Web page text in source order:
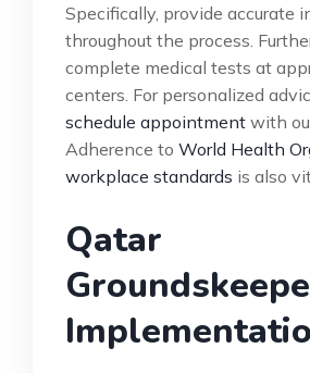
Specifically, provide accurate
throughout the process.
complete medical tests at
centers. For personalized
schedule appointment with
Adherence to World Health
workplace standards is also
Qatar